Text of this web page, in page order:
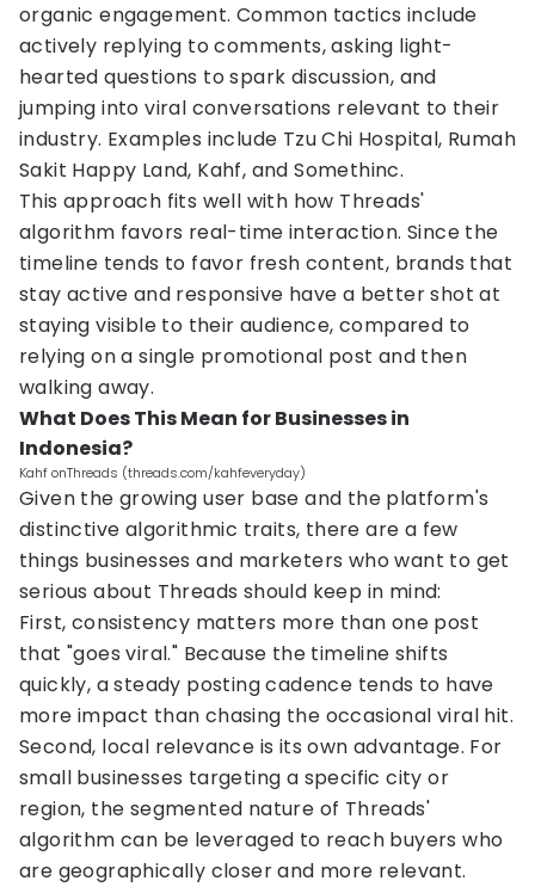
organic engagement. Common tactics include
actively replying to comments, asking light-
hearted questions to spark discussion, and
jumping into viral conversations relevant to their
industry. Examples include Tzu Chi Hospital, Rumah
Sakit Happy Land, Kahf, and Somethinc.
This approach fits well with how Threads'
algorithm favors real-time interaction. Since the
timeline tends to favor fresh content, brands that
stay active and responsive have a better shot at
staying visible to their audience, compared to
relying on a single promotional post and then
walking away.
What Does This Mean for Businesses in
Indonesia?
Kahf onThreads (threads.com/kahfeveryday)
Given the growing user base and the platform's
distinctive algorithmic traits, there are a few
things businesses and marketers who want to get
serious about Threads should keep in mind:
First, consistency matters more than one post
that "goes viral." Because the timeline shifts
quickly, a steady posting cadence tends to have
more impact than chasing the occasional viral hit.
Second, local relevance is its own advantage. For
small businesses targeting a specific city or
region, the segmented nature of Threads'
algorithm can be leveraged to reach buyers who
are geographically closer and more relevant.